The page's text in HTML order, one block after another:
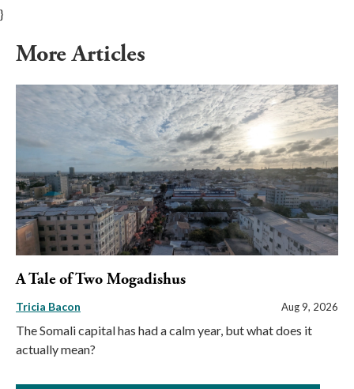
}
More Articles
A Tale of Two Mogadishus
Tricia Bacon Aug 9, 2026
The Somali capital has had a calm year, but what does it
actually mean?